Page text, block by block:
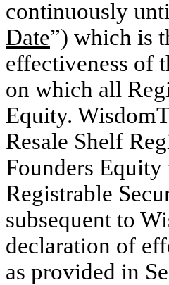
continuously
Date”) which is
effectiveness of
on which all
Equity.
Resale Shelf
Founders
Registrable
subsequent to
declaration of
as provided in